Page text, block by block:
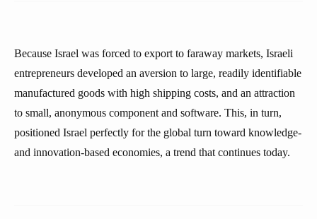
Because Israel was forced to export to faraway markets, Israeli
entrepreneurs developed an aversion to large, readily identifiable
manufactured goods with high shipping costs, and an attraction
to small, anonymous component and software. This, in turn,
positioned Israel perfectly for the global turn toward knowledge-
and innovation-based economies, a trend that continues today.